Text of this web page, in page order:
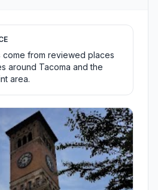
come from reviewed places
around Tacoma and the
area.